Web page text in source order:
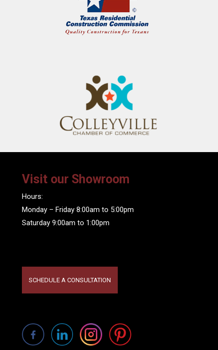
Visit our Showroom
Hours:
Monday – Friday 8:00am to 5:00pm
Saturday 9:00am to 1:00pm
SCHEDULE A CONSULTATION